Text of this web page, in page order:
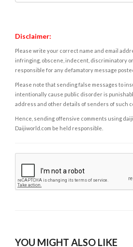
Disclaimer:
Please write your correct name and email
infringing, obscene, indecent, discriminatory
responsible for any defamatory message
Please note that sending false messages to
intentionally cause public disorder is
address and other details of senders of such
Hence, sending offensive comments using
Daijiworld.com be held responsible.
YOU MIGHT ALSO LIKE